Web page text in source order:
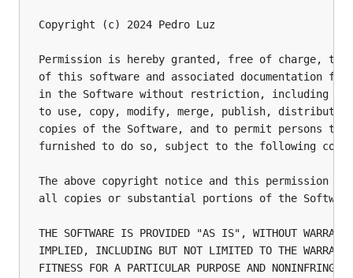
Copyright (c) 2024 Pedro Luz
Permission is hereby granted, free of charge, to
of this software and associated documentation
in the Software without restriction, including
to use, copy, modify, merge, publish,
copies of the Software, and to permit persons to
furnished to do so, subject to the following
The above copyright notice and this permission
all copies or substantial portions of the
THE SOFTWARE IS PROVIDED "AS IS", WITHOUT
IMPLIED, INCLUDING BUT NOT LIMITED TO THE
FITNESS FOR A PARTICULAR PURPOSE AND